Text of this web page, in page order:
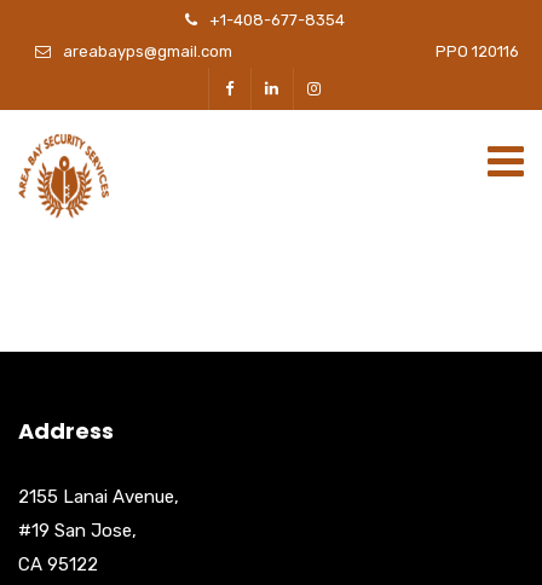
+1-408-677-8354
areabayps@gmail.com PPO 120116
Address
2155 Lanai Avenue,
#19 San Jose,
CA 95122